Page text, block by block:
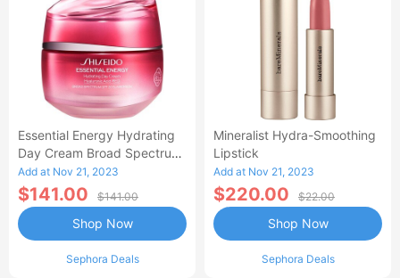
Essential Energy Hydrating
Day Cream Broad Spectrum
SPF 20
Add at Nov 21, 2023
$141.00 $141.00
Sephora Deals
Shop Now
Mineralist Hydra-Smoothing
Lipstick
Add at Nov 21, 2023
$220.00 $22.00
Sephora Deals
Shop Now